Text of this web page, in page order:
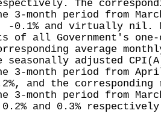
The
3-month period from
-0.1% and virtually nil.
of all Government's
average
seasonally adjusted
3-month period from
and the
3-month period from
0.2% and 0.3%